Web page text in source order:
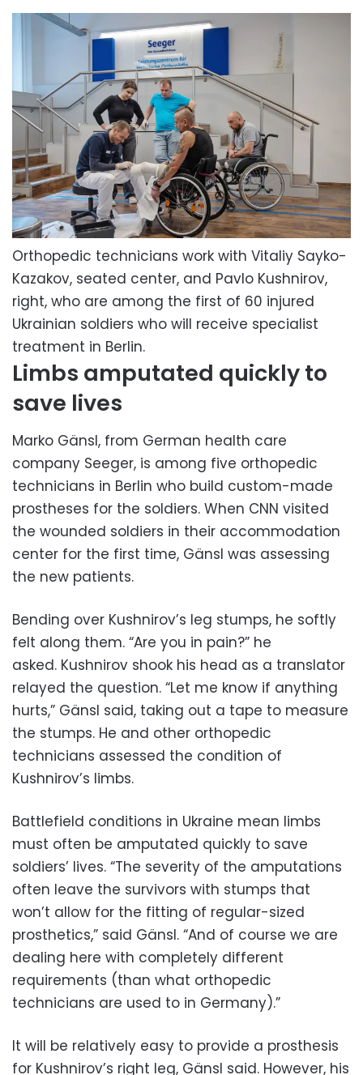
Orthopedic technicians work with Vitaliy Sayko-
Kazakov, seated center, and Pavlo Kushnirov,
right, who are among the first of 60 injured
Ukrainian soldiers who will receive specialist
treatment in Berlin.
Limbs amputated quickly to
save lives
Marko Gänsl, from German health care
company Seeger, is among five orthopedic
technicians in Berlin who build custom-made
prostheses for the soldiers. When CNN visited
the wounded soldiers in their accommodation
center for the first time, Gänsl was assessing
the new patients.
Bending over Kushnirov’s leg stumps, he softly
felt along them. “Are you in pain?” he
asked. Kushnirov shook his head as a translator
relayed the question. “Let me know if anything
hurts,” Gänsl said, taking out a tape to measure
the stumps. He and other orthopedic
technicians assessed the condition of
Kushnirov’s limbs.
Battlefield conditions in Ukraine mean limbs
must often be amputated quickly to save
soldiers’ lives. “The severity of the amputations
often leave the survivors with stumps that
won’t allow for the fitting of regular-sized
prosthetics,” said Gänsl. “And of course we are
dealing here with completely different
requirements (than what orthopedic
technicians are used to in Germany).”
It will be relatively easy to provide a prosthesis
for Kushnirov’s right leg, Gänsl said. However, his